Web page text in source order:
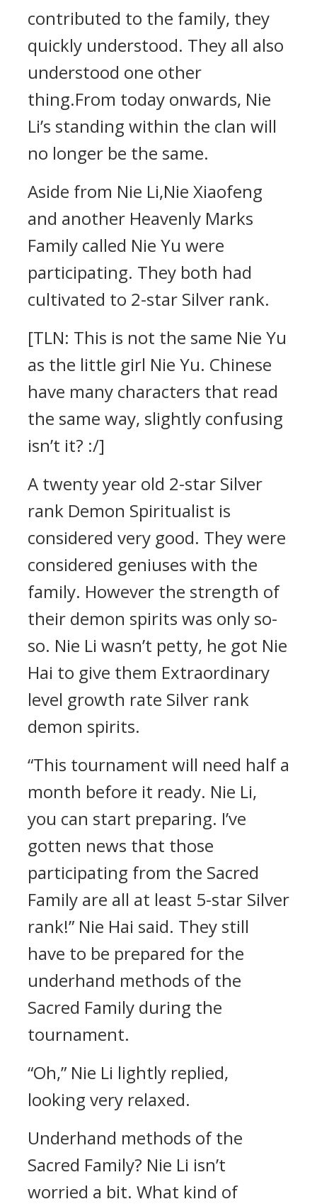
contributed to the family, they
quickly understood. They all also
understood one other
thing.From today onwards, Nie
Li’s standing within the clan will
no longer be the same.
Aside from Nie Li,Nie Xiaofeng
and another Heavenly Marks
Family called Nie Yu were
participating. They both had
cultivated to 2-star Silver rank.
[TLN: This is not the same Nie Yu
as the little girl Nie Yu. Chinese
have many characters that read
the same way, slightly confusing
isn’t it? :/]
A twenty year old 2-star Silver
rank Demon Spiritualist is
considered very good. They were
considered geniuses with the
family. However the strength of
their demon spirits was only so-
so. Nie Li wasn’t petty, he got Nie
Hai to give them Extraordinary
level growth rate Silver rank
demon spirits.
“This tournament will need half a
month before it ready. Nie Li,
you can start preparing. I’ve
gotten news that those
participating from the Sacred
Family are all at least 5-star Silver
rank!” Nie Hai said. They still
have to be prepared for the
underhand methods of the
Sacred Family during the
tournament.
“Oh,” Nie Li lightly replied,
looking very relaxed.
Underhand methods of the
Sacred Family? Nie Li isn’t
worried a bit. What kind of